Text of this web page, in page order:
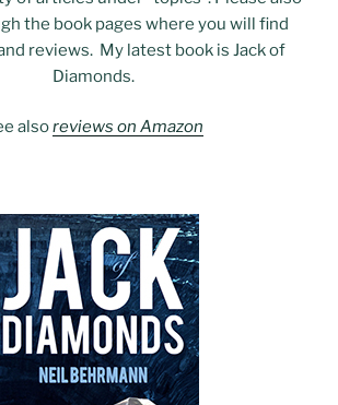
the book pages where you will find
reviews. My latest book is Jack of
Diamonds.
alsoreviews on Amazon